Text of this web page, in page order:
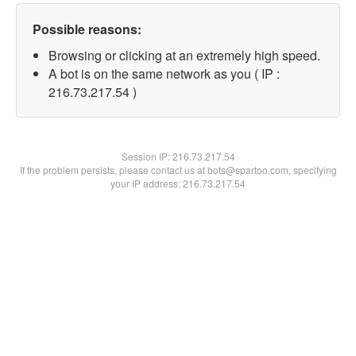
Possible reasons:
Browsing or clicking at an extremely high speed.
A bot is on the same network as you ( IP :
216.73.217.54 )
Session IP:216.73.217.54
If the problem persists, please contact us at bots@spartoo.com, specifying
your IP address: 216.73.217.54